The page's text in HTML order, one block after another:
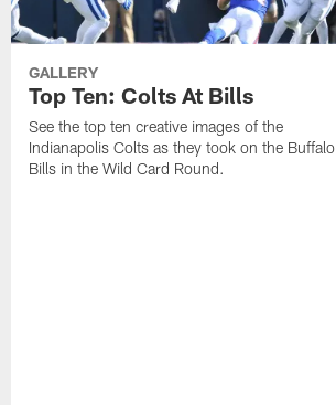
GALLERY
Top Ten: Colts At Bills
See the top ten creative images of the
Indianapolis Colts as they took on the Buffalo
Bills in the Wild Card Round.